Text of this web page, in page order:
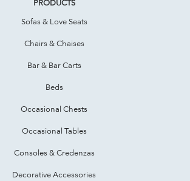
PRODUCTS
Sofas & Love Seats
Chairs & Chaises
Bar & Bar Carts
Beds
Occasional Chests
Occasional Tables
Consoles & Credenzas
Decorative Accessories